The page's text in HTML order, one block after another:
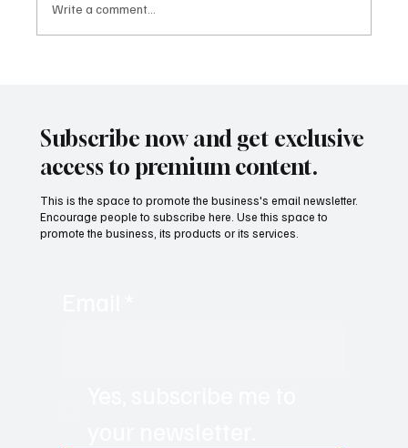
Tokenization Had Already Anticipated
Write a comment...
Subscribe now and get exclusive
access to premium content.
This is the space to promote the business's email newsletter.
Encourage people to subscribe here. Use this space to
promote the business, its products or its services.